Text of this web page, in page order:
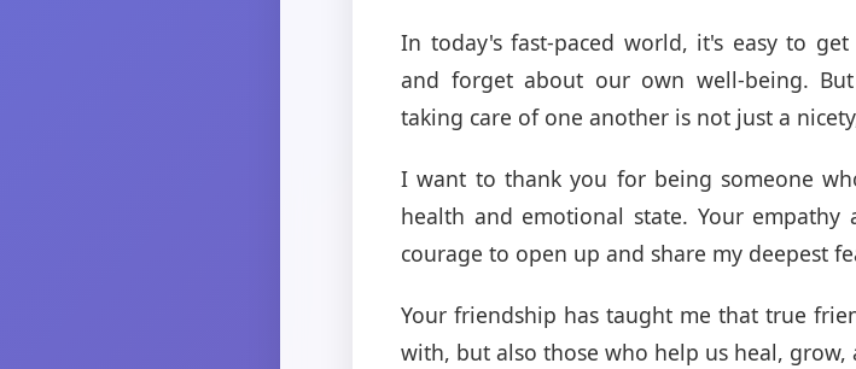
In today's fast-paced world, it's easy to
and forget about our own well-being.
taking care of one another is not just a
I want to thank you for being someone
health and emotional state. Your empathy
courage to open up and share my deepest
Your friendship has taught me that true
with, but also those who help us heal, grow,